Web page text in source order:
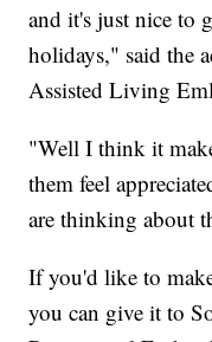
and it's just nice to
holidays," said the
Assisted Living
"Well I think it
them feel
are thinking about
If you'd like to
you can give it to